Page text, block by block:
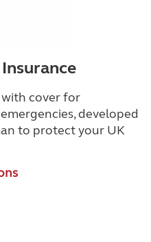
cover for
developed
to protect your UK